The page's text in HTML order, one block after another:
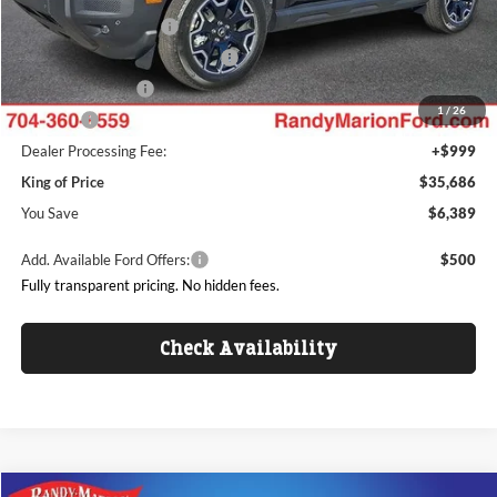
1/26
Retail Customer Cash
$3,000
SSE Down Payment Assistance
$1,000
Mega Bonus Cash
$500
ResistAll:
+$699
Dealer Processing Fee:
+$999
King of Price
$35,686
You Save
$6,389
Add. Available Ford Offers:
$500
Fully transparent pricing. No hidden fees.
Check Availability